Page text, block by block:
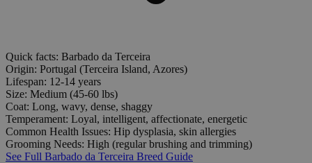
Quick facts: Barbado da Terceira
Origin: Portugal (Terceira Island, Azores)
Lifespan: 12-14 years
Size: Medium (45-60 lbs)
Coat: Long, wavy, dense, shaggy
Temperament: Loyal, intelligent, affectionate, energetic
Common Health Issues: Hip dysplasia, skin allergies
Grooming Needs: High (regular brushing and trimming)
See Full Barbado da Terceira Breed Guide